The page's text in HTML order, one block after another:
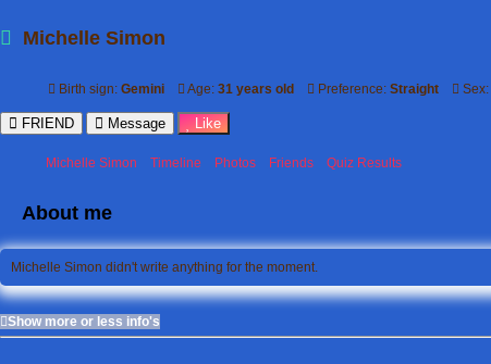
Michelle Simon
Birth sign: Gemini Age: 31 years old Preference: Straight Sex:
FRIEND Message Like
Michelle Simon Timeline Photos Friends Quiz Results
About me
Michelle Simon didn't write anything for the moment.
Show more or less info's